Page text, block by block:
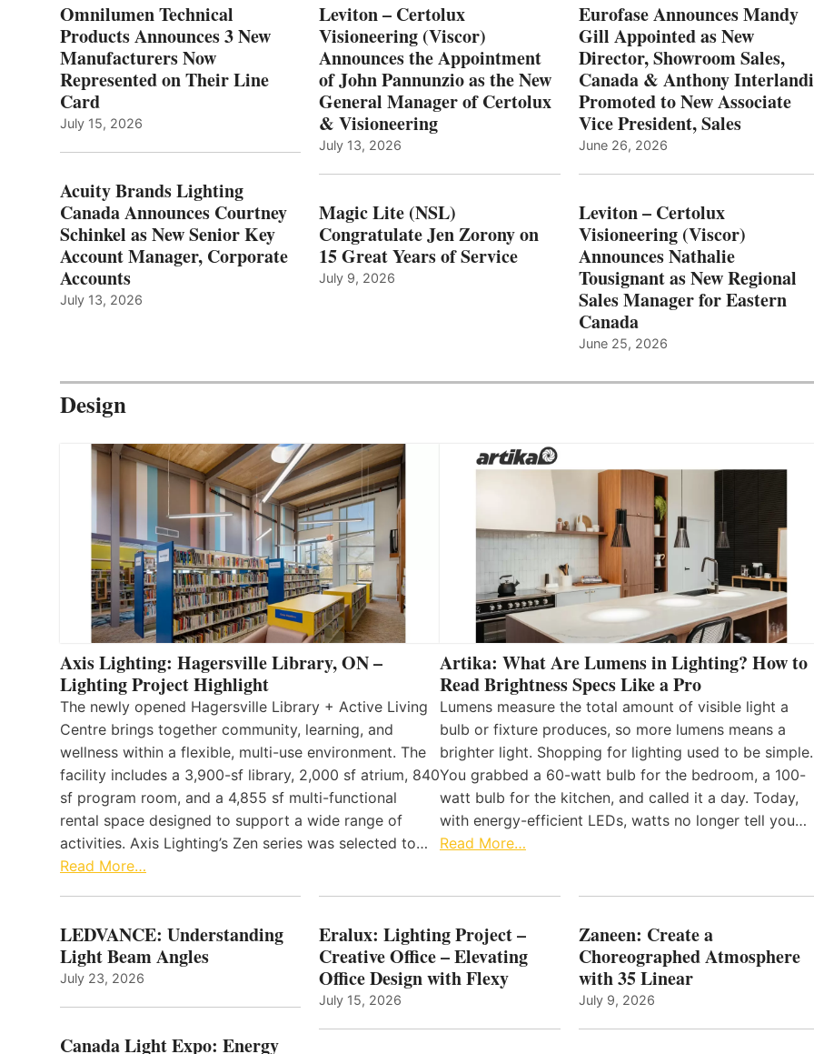
Omnilumen Technical
Products Announces 3 New
Manufacturers Now
Represented on Their Line
Card
July 15, 2026
Acuity Brands Lighting
Canada Announces Courtney
Schinkel as New Senior Key
Account Manager, Corporate
Accounts
July 13, 2026
Leviton – Certolux
Visioneering (Viscor)
Announces the Appointment
of John Pannunzio as the New
General Manager of Certolux
& Visioneering
July 13, 2026
Magic Lite (NSL)
Congratulate Jen Zorony on
15 Great Years of Service
July 9, 2026
Eurofase Announces Mandy
Gill Appointed as New
Director, Showroom Sales,
Canada & Anthony Interlandi
Promoted to New Associate
Vice President, Sales
June 26, 2026
Leviton – Certolux
Visioneering (Viscor)
Announces Nathalie
Tousignant as New Regional
Sales Manager for Eastern
Canada
June 25, 2026
Design
Axis Lighting: Hagersville Library, ON –
Lighting Project Highlight
The newly opened Hagersville Library + Active Living
Centre brings together community, learning, and
wellness within a flexible, multi-use environment. The
facility includes a 3,900-sf library, 2,000 sf atrium, 840
sf program room, and a 4,855 sf multi-functional
rental space designed to support a wide range of
activities. Axis Lighting’s Zen series was selected to…
Read More…
Artika: What Are Lumens in Lighting? How to
Read Brightness Specs Like a Pro
Lumens measure the total amount of visible light a
bulb or fixture produces, so more lumens means a
brighter light. Shopping for lighting used to be simple.
You grabbed a 60-watt bulb for the bedroom, a 100-
watt bulb for the kitchen, and called it a day. Today,
with energy-efficient LEDs, watts no longer tell you…
Read More…
LEDVANCE: Understanding
Light Beam Angles
July 23, 2026
Canada Light Expo: Energy
Eralux: Lighting Project –
Creative Office – Elevating
Office Design with Flexy
July 15, 2026
Zaneen: Create a
Choreographed Atmosphere
with 35 Linear
July 9, 2026